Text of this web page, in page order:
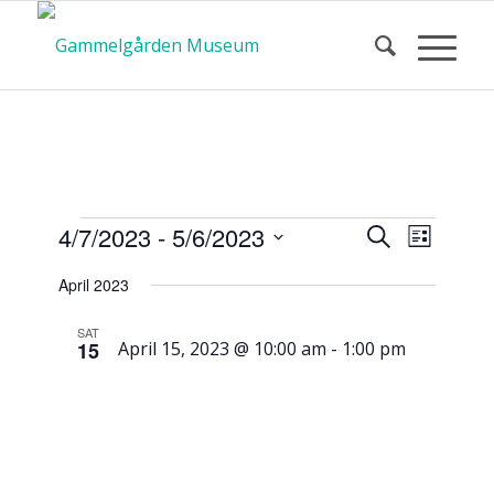
Calendar
of Events
Events
and
SearchEvent
Views
List
4/7/2023 - 5/6/2023
date.
April 2023
SAT
15 April 15, 2023 @ 10:00 am - 1:00 pm